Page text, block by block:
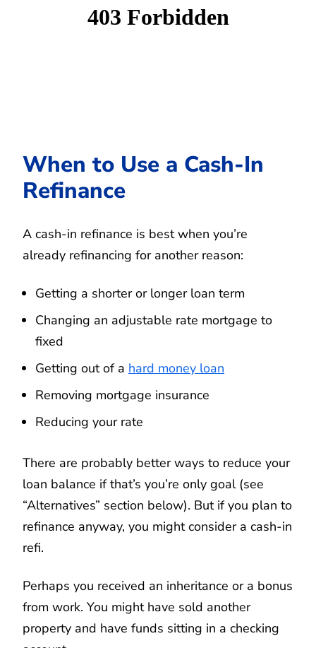
When to Use a Cash-In
Refinance
A cash-in refinance is best when you’re
already refinancing for another reason:
Getting a shorter or longer loan term
Changing an adjustable rate mortgage to
fixed
Getting out of a hard money loan
Removing mortgage insurance
Reducing your rate
There are probably better ways to reduce your
loan balance if that’s you’re only goal (see
“Alternatives” section below). But if you plan to
refinance anyway, you might consider a cash-in
refi.
Perhaps you received an inheritance or a bonus
from work. You might have sold another
property and have funds sitting in a checking